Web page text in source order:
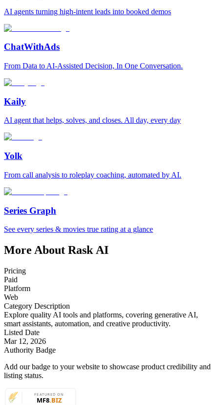
AI agents turning high-intent leads into booked demos
ChatWithAds
From Data to AI-Assisted Decision, In One Conversation.
Kaily
AI agent that helps, solves, and closes. All day, every day
Yolk
From call analysis to roleplay coaching, automated by AI.
Series Graph
See every series & movies true rating at a glance
More About Rask AI
Pricing
Paid
Platform
Web
Category Description
Explore quality AI tools and platforms, covering generative AI,
smart assistants, automation, and creative productivity.
Listed Date
Mar 12, 2026
Authority Badge
Add our badge to your website to showcase product credibility and
listing status.